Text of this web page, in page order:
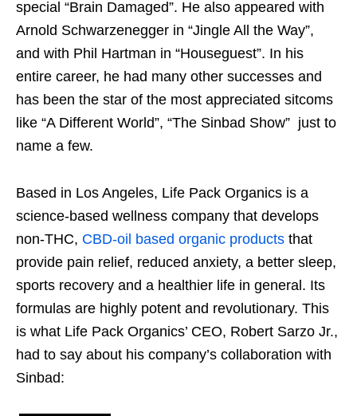
special “Brain Damaged”. He also appeared with
Arnold Schwarzenegger in “Jingle All the Way”,
and with Phil Hartman in “Houseguest”. In his
entire career, he had many other successes and
has been the star of the most appreciated sitcoms
like “A Different World”, “The Sinbad Show” just to
name a few.
Based in Los Angeles, Life Pack Organics is a
science-based wellness company that develops
non-THC, CBD-oil based organic products that
provide pain relief, reduced anxiety, a better sleep,
sports recovery and a healthier life in general. Its
formulas are highly potent and revolutionary. This
is what Life Pack Organics’ CEO, Robert Sarzo Jr.,
had to say about his company’s collaboration with
Sinbad: